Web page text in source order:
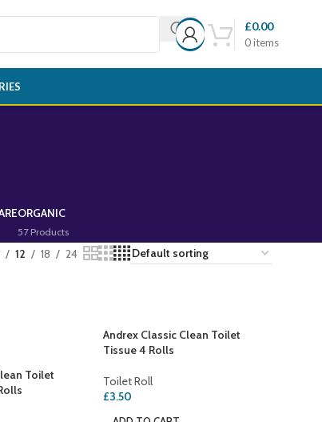
0items
£0.00
ORGANIC
57 Products
12 18 24
Toilet
Andrex Classic Clean Toilet
Tissue 4 Rolls
Toilet Roll
£3.50